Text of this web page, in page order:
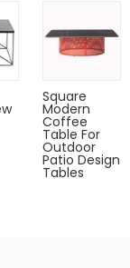
Square
Modern
Coffee
Table For
Outdoor
Patio Design
Tables